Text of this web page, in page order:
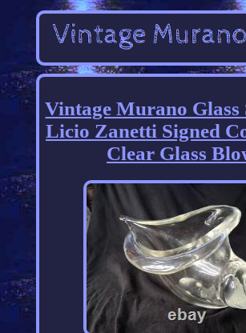
Vintage Murano Glass
Licio Zanetti Signed
Clear Glass